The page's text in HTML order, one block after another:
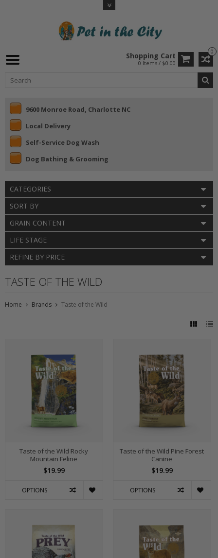
0
Shopping Cart
0 Items / $0.00
9600 Monroe Road, Charlotte NC
Local Delivery
Self-Service Dog Wash
Dog Bathing & Grooming
CATEGORIES
SORT BY
GRAIN CONTENT
LIFE STAGE
REFINE BY PRICE
TASTE OF THE WILD
Home Brands Taste of the Wild
Taste of the Wild Rocky
Mountain Feline
$19.99
OPTIONS
Taste of the Wild Pine Forest
Canine
$19.99
OPTIONS